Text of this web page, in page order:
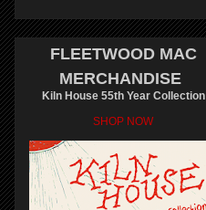
FLEETWOOD MAC
MERCHANDISE
Kiln House 55th Year Collection
SHOP NOW